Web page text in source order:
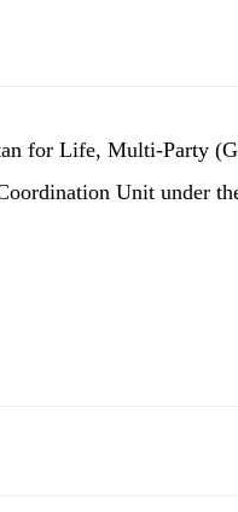
for Life, Multi-Party
Unit under